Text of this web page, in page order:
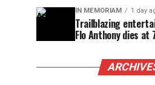
IN MEMORIAM 1 day
Trailblazing
Flo Anthony dies at